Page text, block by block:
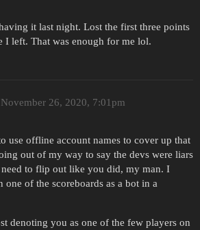
it last night. Lost the first three points
I left. That was enough for me lol.
November 26, 2020, 7:01pm
use offline account names to cover up that
out of my way to say the devs were liars
need to flip out like you did, my man. I
of the scoreboards as a bot in a
denoting you as one of the few players on